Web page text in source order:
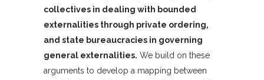
collectives in dealing with bounded
externalities through private ordering,
and state bureaucracies in governing
general externalities. We build on these
arguments to develop a mapping between